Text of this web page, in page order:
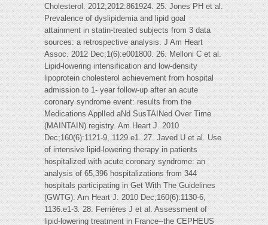
Cholesterol. 2012;2012:861924. 25. Jones PH et al.
Prevalence of dyslipidemia and lipid goal
attainment in statin-treated subjects from 3 data
sources: a retrospective analysis. J Am Heart
Assoc. 2012 Dec;1(6):e001800. 26. Melloni C et al.
Lipid-lowering intensification and low-density
lipoprotein cholesterol achievement from hospital
admission to 1- year follow-up after an acute
coronary syndrome event: results from the
Medications ApplIed aNd SusTAINed Over Time
(MAINTAIN) registry. Am Heart J. 2010
Dec;160(6):1121-9, 1129.e1. 27. Javed U et al. Use
of intensive lipid-lowering therapy in patients
hospitalized with acute coronary syndrome: an
analysis of 65,396 hospitalizations from 344
hospitals participating in Get With The Guidelines
(GWTG). Am Heart J. 2010 Dec;160(6):1130-6,
1136.e1-3.28. Ferrières J et al. Assessment of
lipid-lowering treatment in France--the CEPHEUS